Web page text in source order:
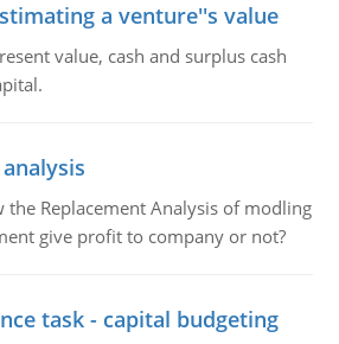
a venture''s value
value, cash and surplus cash
the Replacement Analysis of modling
give profit to company or not?
task - capital budgeting